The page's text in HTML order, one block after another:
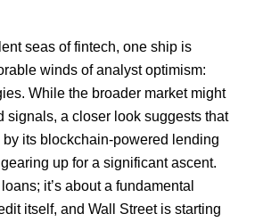
seas of fintech, one ship is
winds of analyst optimism:
While the broader market might
signals, a closer look suggests that
its blockchain-powered lending
up for a significant ascent.
it’s about a fundamental
itself, and Wall Street is starting